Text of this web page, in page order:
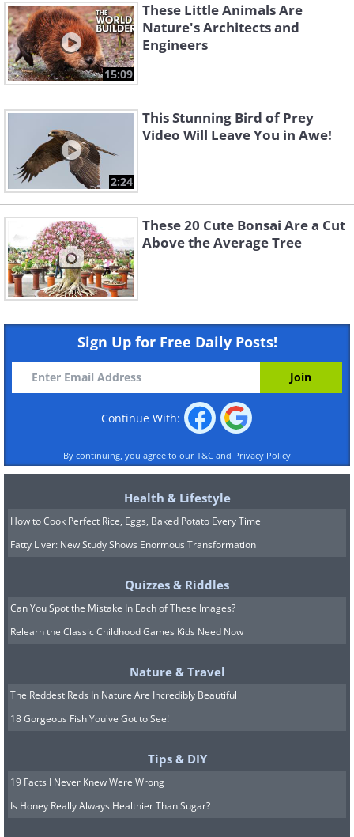
15:09
These Little Animals Are
Nature's Architects and
Engineers
2:24
This Stunning Bird of Prey
Video Will Leave You in Awe!
These 20 Cute Bonsai Are a Cut
Above the Average Tree
Sign Up for Free Daily Posts!
Continue With:
By continuing, you agree to our T&C and Privacy Policy
Health & Lifestyle
How to Cook Perfect Rice, Eggs, Baked Potato Every Time
Fatty Liver: New Study Shows Enormous Transformation
Quizzes & Riddles
Can You Spot the Mistake In Each of These Images?
Relearn the Classic Childhood Games Kids Need Now
Nature & Travel
The Reddest Reds In Nature Are Incredibly Beautiful
18 Gorgeous Fish You've Got to See!
Tips & DIY
19 Facts I Never Knew Were Wrong
Is Honey Really Always Healthier Than Sugar?